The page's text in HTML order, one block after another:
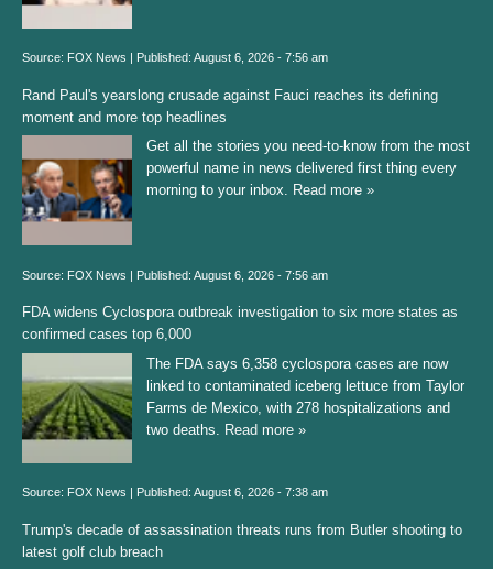
Source: FOX News Published: August 6, 2026 - 7:56 am
Rand Paul's yearslong crusade against Fauci reaches its defining
moment and more top headlines
Get all the stories you need-to-know from the most
powerful name in news delivered first thing every
morning to your inbox. Read more »
Source: FOX News | Published: August 6, 2026 - 7:56 am
FDA widens Cyclospora outbreak investigation to six more states as
confirmed cases top 6,000
The FDA says 6,358 cyclospora cases are now
linked to contaminated iceberg lettuce from Taylor
Farms de Mexico, with 278 hospitalizations and
two deaths.
Read more »
Source: FOX News Published: August 6, 2026 - 7:38 am
Trump's decade of assassination threats runs from Butler shooting to
latest golf club breach